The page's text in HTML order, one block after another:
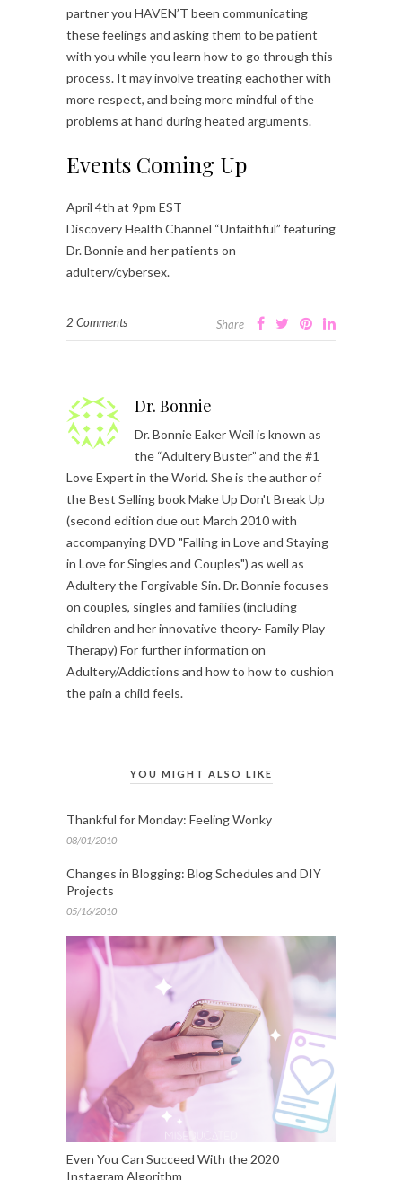
partner you HAVEN’T been communicating
these feelings and asking them to be patient
with you while you learn how to go through this
process. It may involve treating eachother with
more respect, and being more mindful of the
problems at hand during heated arguments.
Events Coming Up
April 4th at 9pm EST
Discovery Health Channel “Unfaithful” featuring
Dr. Bonnie and her patients on
adultery/cybersex.
2 Comments Share
Dr. Bonnie
Dr. Bonnie Eaker Weil is known as
the “Adultery Buster” and the #1
Love Expert in the World. She is the author of
the Best Selling book Make Up Don't Break Up
(second edition due out March 2010 with
accompanying DVD "Falling in Love and Staying
in Love for Singles and Couples") as well as
Adultery the Forgivable Sin. Dr. Bonnie focuses
on couples, singles and families (including
children and her innovative theory- Family Play
Therapy) For further information on
Adultery/Addictions and how to how to cushion
the pain a child feels.
YOU MIGHT ALSO LIKE
Thankful for Monday: Feeling Wonky
08/01/2010
Changes in Blogging: Blog Schedules and DIY
Projects
05/16/2010
Even You Can Succeed With the 2020
Instagram Algorithm